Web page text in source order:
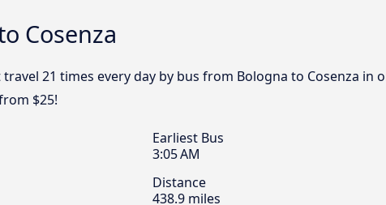
Cosenza
21 times every day by bus from Bologna to Cosenza in
$25!
Earliest Bus
3:05 AM
Distance
438.9 miles